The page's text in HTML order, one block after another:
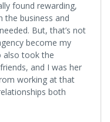
found rewarding,
the business and
But, that’s not
become my
also took the
and I was her
working at that
both